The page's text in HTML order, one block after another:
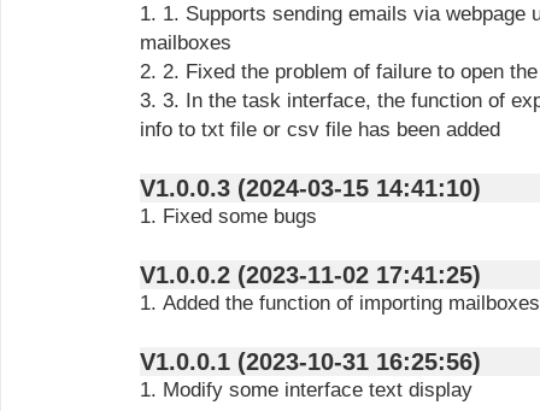
1. 1. Supports sending emails via webpage
mailboxes
2. 2. Fixed the problem of failure to open
3. 3. In the task interface, the function of
info to txt file or csv file has been added
V1.0.0.3 (2024-03-15 14:41:10)
1. Fixed some bugs
V1.0.0.2 (2023-11-02 17:41:25)
1. Added the function of importing mailboxes
V1.0.0.1 (2023-10-31 16:25:56)
1. Modify some interface text display